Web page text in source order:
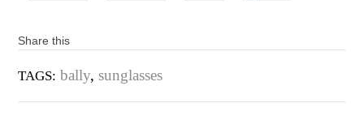
Share this
TAGS: bally,sunglasses